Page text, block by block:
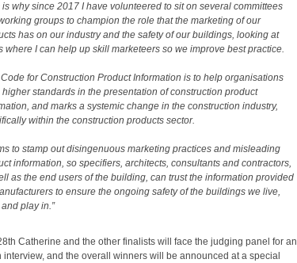
is why since 2017 I have volunteered to sit on several committees
groups to champion the role that the marketing of our
has on our industry and the safety of our buildings, looking at
where I can help up skill marketeers so we improve best practice.
Code for Construction Product Information is to help organisations
higher standards in the presentation of construction product
and marks a systemic change in the construction industry,
within the construction products sector.
to stamp out disingenuous marketing practices and misleading
information, so specifiers, architects, consultants and contractors,
as the end users of the building, can trust the information provided
to ensure the ongoing safety of the buildings we live,
play in.”
Catherine and the other finalists will face the judging panel for an
interview, and the overall winners will be announced at a special